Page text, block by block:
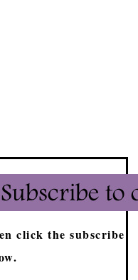
click the subscribe